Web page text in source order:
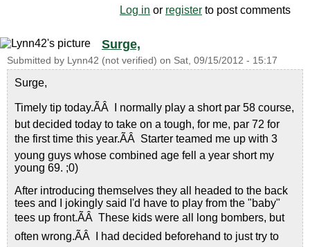
Log in or register to post comments
Surge,
Submitted by Lynn42 (not verified) on Sat, 09/15/2012 - 15:17
Surge,
Timely tip today.ÃÂ I normally play a short par 58 course,
but decided today to take on a tough, for me, par 72 for
the first time this year.ÃÂ Starter teamed me up with 3
young guys whose combined age fell a year short my
young 69. ;0)
After introducing themselves they all headed to the back
tees and I jokingly said I'd have to play from the "baby"
tees up front.ÃÂ These kids were all long bombers, but
often wrong.ÃÂ I had decided beforehand to just try to